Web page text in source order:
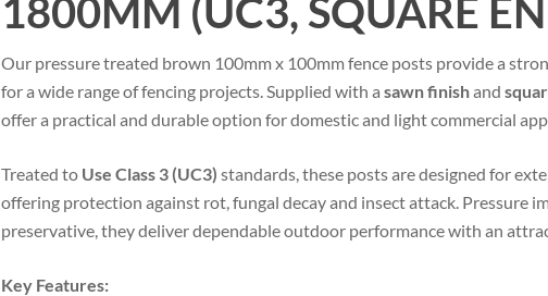
1800MM (UC3, SQUARE
Our pressure treated brown 100mm x 100mm fence posts provide a
for a wide range of fencing projects. Supplied with a sawn finishand
offer a practical and durable option for domestic and light commercial
Treated to Use Class 3 (UC3) standards, these posts are designed for
offering protection against rot, fungal decay and insect attack. Pressure
preservative, they deliver dependable outdoor performance with an
Key Features: